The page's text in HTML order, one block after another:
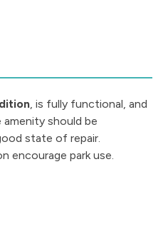
, is fully functional, and
amenity should be
state of repair.
encourage park use.